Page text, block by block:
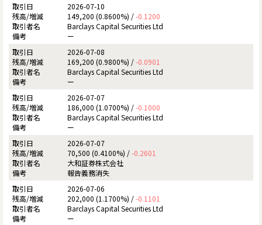
2026-07-10
149,200 (0.8600%) /-0.1200
Barclays Capital Securities Ltd
ー
2026-07-08
169,200 (0.9800%) /-0.0901
Barclays Capital Securities Ltd
ー
2026-07-07
186,000 (1.0700%) /-0.1000
Barclays Capital Securities Ltd
ー
2026-07-07
70,500 (0.4100%) /-0.2601
大和証券株式会社
報告義務消失
2026-07-06
202,000 (1.1700%) /-0.1101
Barclays Capital Securities Ltd
ー